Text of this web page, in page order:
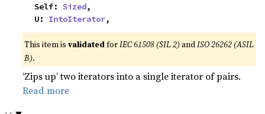
    Self:
Sized,
    U:
IntoIterator,
This item isvalidatedforIEC 61508 (SIL 2) andISO 26262 (ASIL
B).
‘Zips up’ two iterators into a single iterator of pairs.
Read more